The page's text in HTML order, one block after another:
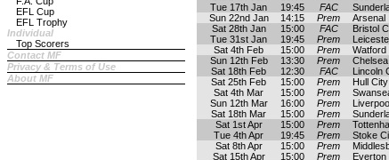
EFL Cup
EFL Trophy
Individual
Top Scorers
Contact MF
Privacy & Terms of Use
About MF
Tue 17th Jan
19:45 FAC
Sun 22nd Jan
14:15 Prem Arsenal
Sat 28th Jan
15:00 FAC Bristol
Tue 31st Jan
19:45 Prem
Sat 4th Feb
15:00 Prem Watford
Sun 12th Feb
13:30 Prem Chelsea
Sat 18th Feb
12:30 FAC Lincoln
Sat 25th Feb
15:00 Prem Hull City
Sat 4th Mar
15:00 Prem
Sun 12th Mar
16:00 Prem
Sat 18th Mar
15:00 Prem
Sat 1st Apr
15:00 Prem
Tue 4th Apr
19:45 Prem Stoke
Sat 8th Apr
15:00 Prem
Sat 15th Apr
15:00 Prem Everton